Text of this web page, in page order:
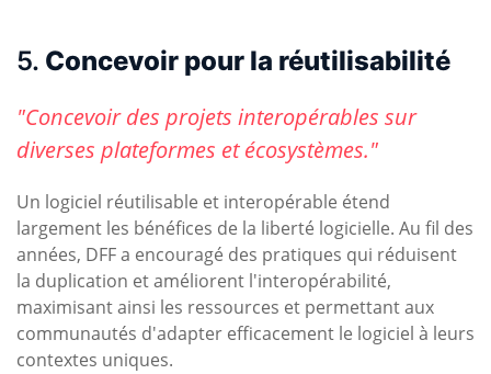
5. Concevoir pour la réutilisabilité
"Concevoir des projets interopérables sur
diverses plateformes et écosystèmes."
Un logiciel réutilisable et interopérable étend
largement les bénéfices de la liberté logicielle. Au fil des
années, DFF a encouragé des pratiques qui réduisent
la duplication et améliorent l'interopérabilité,
maximisant ainsi les ressources et permettant aux
communautés d'adapter efficacement le logiciel à leurs
contextes uniques.